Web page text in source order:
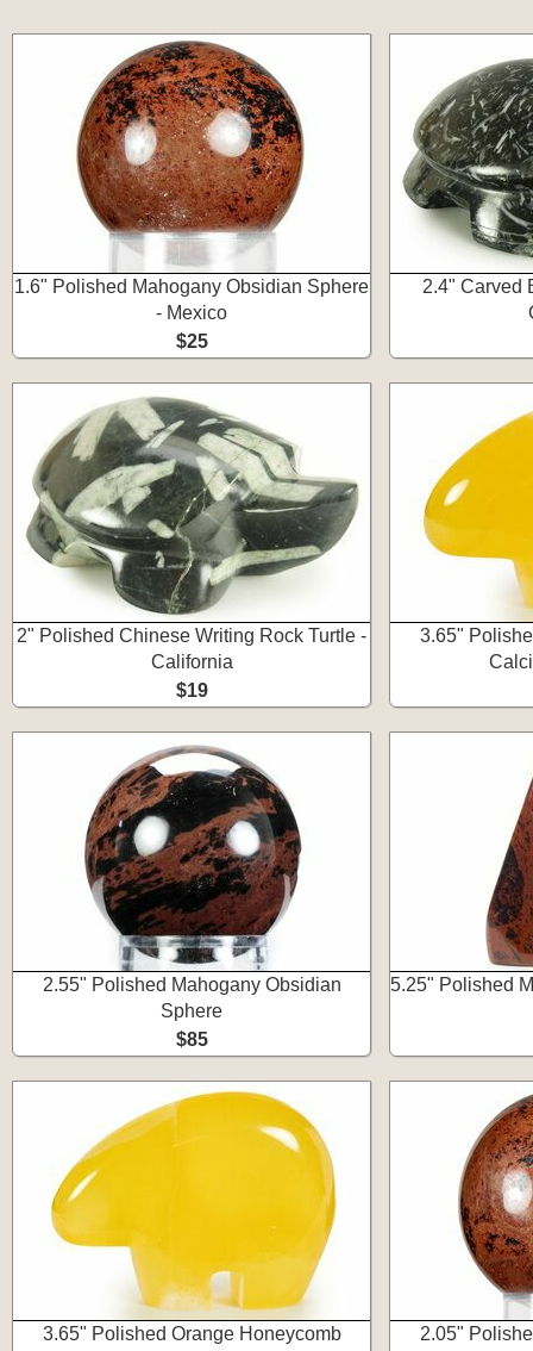
1.6" Polished Mahogany Obsidian Sphere
- Mexico
$25
2.4" Carved
2" Polished Chinese Writing Rock Turtle -
California
$19
3.65"
2.55" Polished Mahogany Obsidian
Sphere
$85
5.25" Polished
3.65" Polished Orange Honeycomb
2.05"